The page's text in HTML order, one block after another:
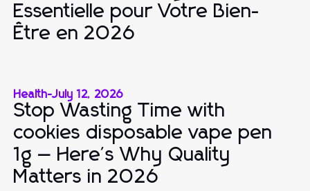
Essentielle pour Votre Bien-
Être en 2026
Health-July 12, 2026
Stop Wasting Time with
cookies disposable vape pen
1g — Here's Why Quality
Matters in 2026